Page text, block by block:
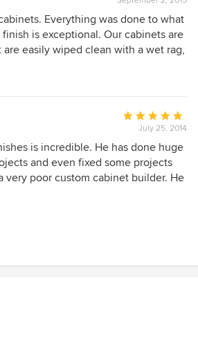
rating:
5
out
of
Everything was done to what
is exceptional. Our cabinets are
easily wiped clean with a wet rag,
Finishes to anyone in the Pierre
Average
rating:
5
out
of
July 25, 2014
is incredible. He has done huge
and even fixed some projects
very poor custom cabinet builder. He
and a lot of skill. He's also
to his customers.